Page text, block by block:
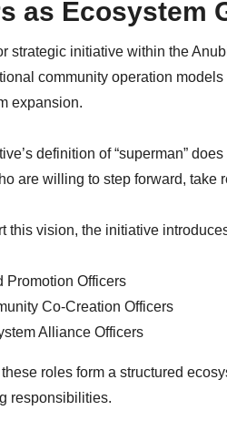
as Ecosystem
strategic initiative within the
community operation
expansion.
definition of “superman”
are willing to step forward, take
this vision, the initiative
Promotion Officers
Co-Creation Officers
Alliance Officers
these roles form a structured
responsibilities.